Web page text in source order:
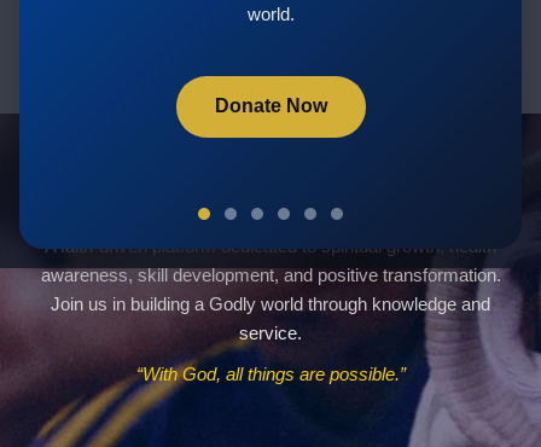
world.
Donate Now
Servants Of God Community
A faith-driven platform dedicated to spiritual growth, health
awareness, skill development, and positive transformation.
Join us in building a Godly world through knowledge and
service.
“With God, all things are possible.”